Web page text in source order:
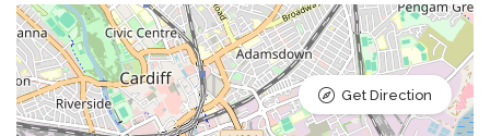
Get Direction